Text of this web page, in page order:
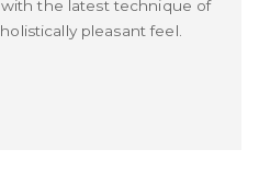
the latest technique of
pleasant feel.